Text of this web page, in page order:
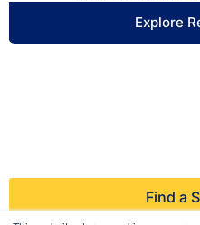
Explore
Find a